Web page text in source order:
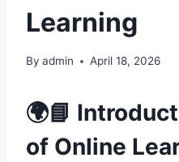
Learning
By admin April 18, 2026
🌍📘
of Online